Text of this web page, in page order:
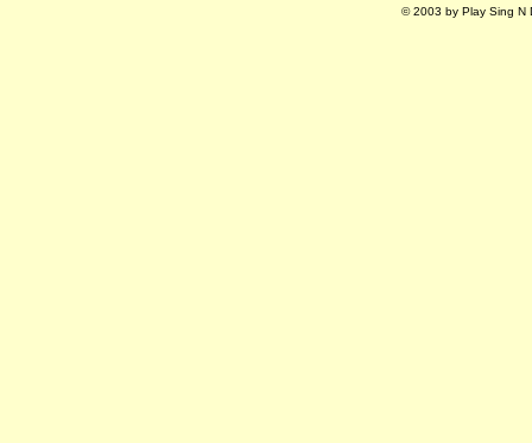
© 2003 by Play Sing N